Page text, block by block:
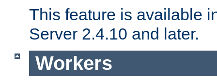
This feature is available
Server 2.4.10 and later.
Workers